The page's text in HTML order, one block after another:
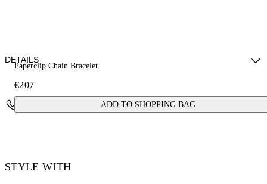
Paperclip Chain Bracelet
€207
ADD TO SHOPPING BAG
DETAILS
Materials: 100% brass
STYLE WITH